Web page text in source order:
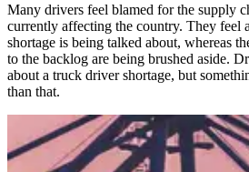
Many drivers feel blamed for the supply
currently affecting the country. They feel
shortage is being talked about, whereas
to the backlog are being brushed aside.
about a truck driver shortage, but
than that.